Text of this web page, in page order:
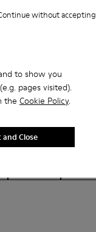
to show you
pages visited).
the Cookie Policy.
without accepting
and Close